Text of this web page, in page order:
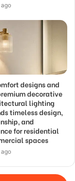
designs and
decorative
lighting
timeless design,
and
for residential
spaces